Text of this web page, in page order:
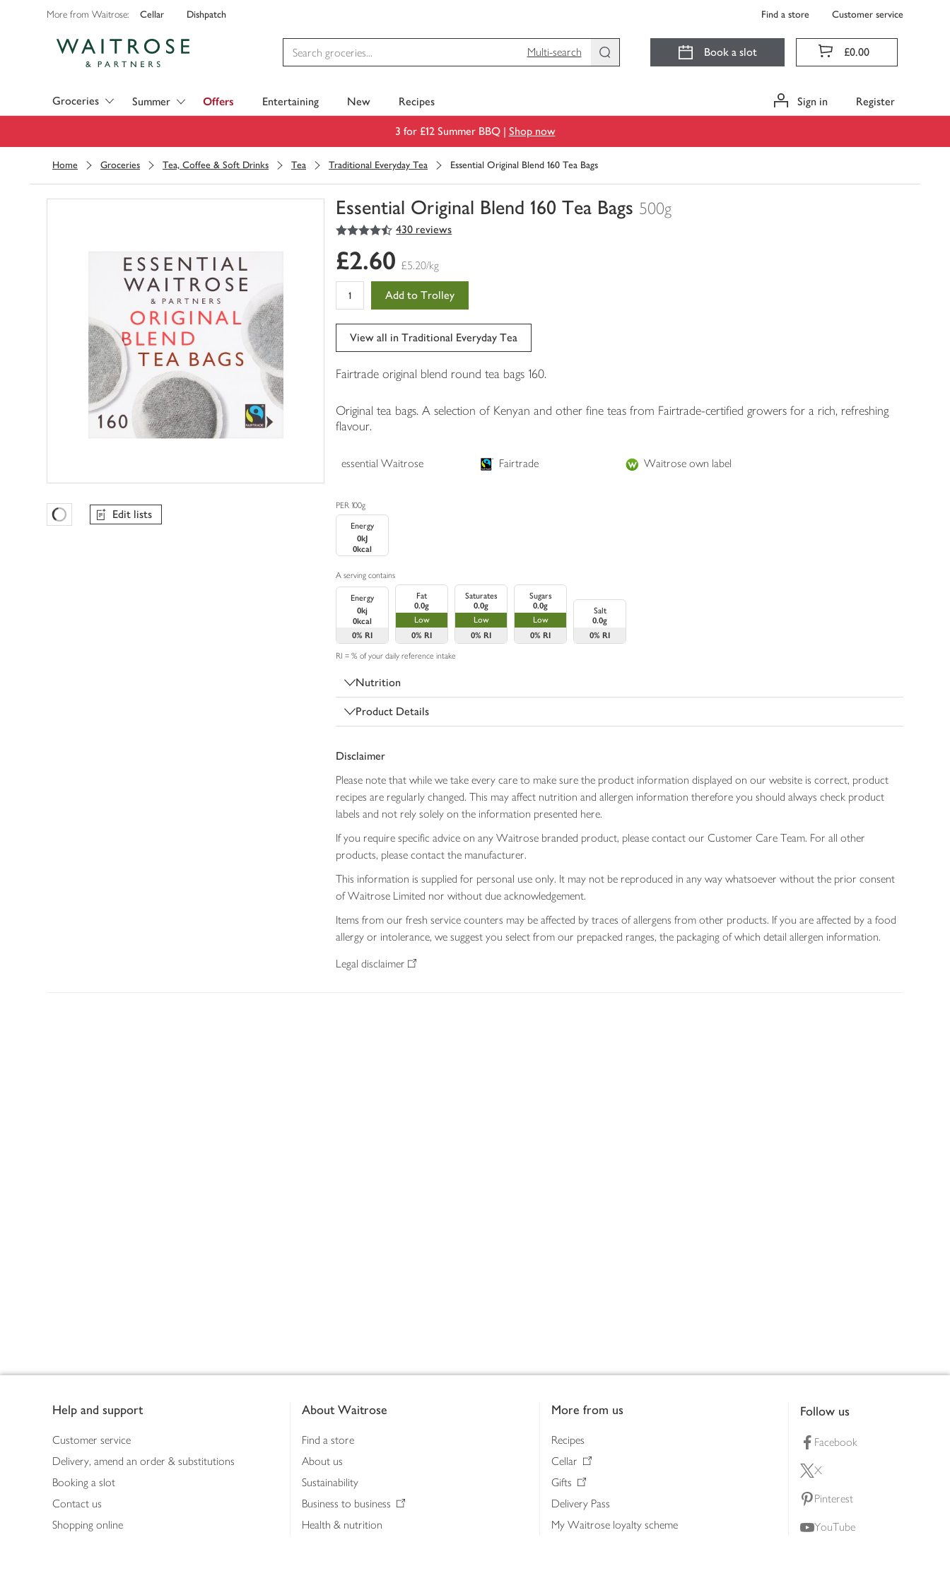
More from Waitrose: Cellar Dishpatch Find a store Customer service
Multi-search
Book a slot £0.00
Groceries Summer Offers Entertaining New Recipes Sign in Register
3 for £12 Summer BBQ | Shop now
Home Groceries Tea, Coffee & Soft Drinks Tea Traditional Everyday Tea Essential Original Blend 160 Tea Bags
Essential Original Blend 160 Tea Bags 500g
You
0
of
4.5
out of 5 stars 430 reviews
Favourites Loading
Edit lists
£2.60 £5.20/kg
Add to Trolley
View all in Traditional Everyday Tea
Fairtrade original blend round tea bags 160.
Original tea bags. A selection of Kenyan and other fine teas from Fairtrade-certified growers for a rich, refreshing
flavour.
essential Waitrose Fairtrade Waitrose own label
PER 100g
Energy
0kJ
0kcal
A serving contains
Energy
0kj
0kcal
0% RI
Fat
0.0g
Low
0% RI
Saturates
0.0g
Low
0% RI
Sugars
0.0g
Low
0% RI
Salt
0.0g
0% RI
RI = % of your daily reference intake
Nutrition
Product Details
Disclaimer
Please note that while we take every care to make sure the product information displayed on our website is correct, product
recipes are regularly changed. This may affect nutrition and allergen information therefore you should always check product
labels and not rely solely on the information presented here.
If you require specific advice on any Waitrose branded product, please contact our Customer Care Team. For all other
products, please contact the manufacturer.
This information is supplied for personal use only. It may not be reproduced in any way whatsoever without the prior consent
of Waitrose Limited nor without due acknowledgement.
Items from our fresh service counters may be affected by traces of allergens from other products. If you are affected by a food
allergy or intolerance, we suggest you select from our prepacked ranges, the packaging of which detail allergen information.
Legal disclaimer
Help and support
Customer service
Delivery, amend an order & substitutions
Booking a slot
Contact us
Shopping online
About Waitrose
Find a store
About us
Sustainability
Business to business
Health & nutrition
More from us
Recipes
Cellar
Gifts
Delivery Pass
My Waitrose loyalty scheme
Follow us
Facebook
X
Pinterest
YouTube